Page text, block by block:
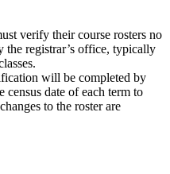
verify their course rosters no
the registrar’s office, typically
will be completed by
census date of each term to
to the roster are